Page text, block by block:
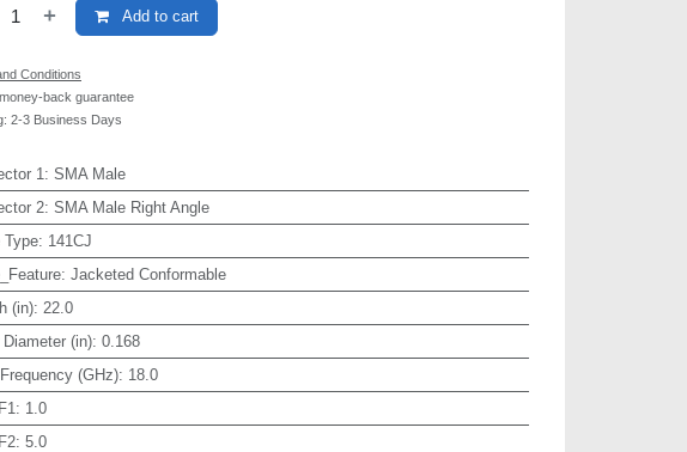
Add to cart
Conditions
back guarantee
2-3 Business Days
1 : SMA Male
2: SMA Male Right Angle
Type: 141CJ
: Jacketed Conformable
(in): 22.0
(in): 0.168
(GHz): 18.0
: 1.0
: 5.0